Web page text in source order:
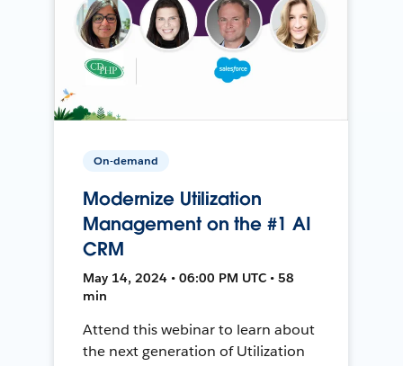
On-demand
Modernize Utilization
Management on the #1 AI
CRM
May 14, 2024 • 06:00 PM UTC • 58
min
Attend this webinar to learn about
the next generation of Utilization